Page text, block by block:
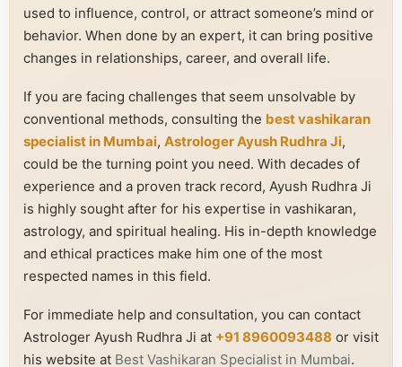
used to influence, control, or attract someone’s mind or
behavior. When done by an expert, it can bring positive
changes in relationships, career, and overall life.
If you are facing challenges that seem unsolvable by
conventional methods, consulting the best vashikaran
specialist in Mumbai, Astrologer Ayush Rudhra Ji,
could be the turning point you need. With decades of
experience and a proven track record, Ayush Rudhra Ji
is highly sought after for his expertise in vashikaran,
astrology, and spiritual healing. His in-depth knowledge
and ethical practices make him one of the most
respected names in this field.
For immediate help and consultation, you can contact
Astrologer Ayush Rudhra Ji at +91 8960093488 or visit
his website at Best Vashikaran Specialist in Mumbai.